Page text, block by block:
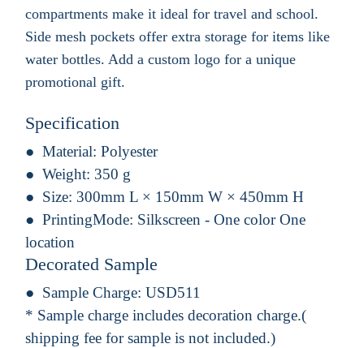
compartments make it ideal for travel and school.
Side mesh pockets offer extra storage for items like
water bottles. Add a custom logo for a unique
promotional gift.
Specification
Material: Polyester
Weight: 350 g
Size: 300mm L × 150mm W × 450mm H
PrintingMode: Silkscreen - One color One
location
Decorated Sample
Sample Charge: USD511
* Sample charge includes decoration charge.(
shipping fee for sample is not included.)